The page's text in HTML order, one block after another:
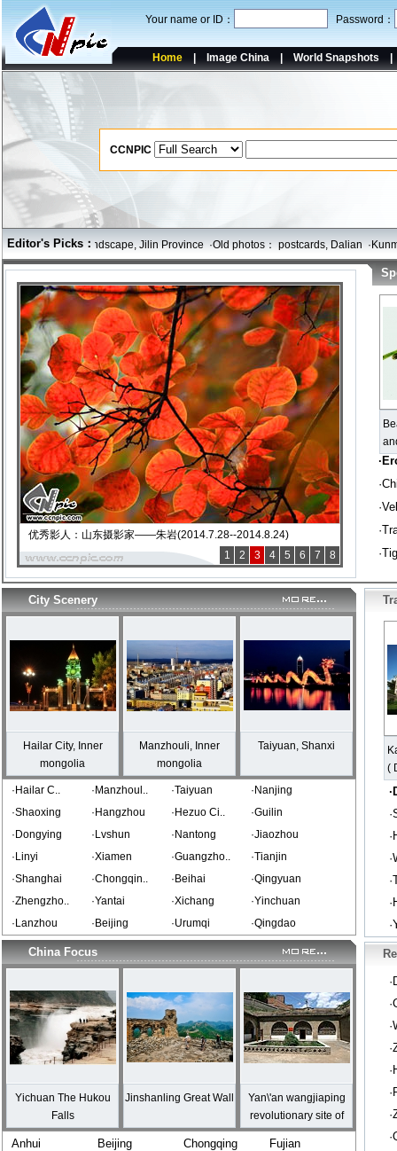
Your name or ID： Password：
Home Image China World Snapshots
CCNPIC
Editor's Picks：
·Yanji City landscape, Jilin Province ·Old photos： postcards, Dalian
优秀影人：山东摄影家——朱岩(2014.7.28--2014.8.24)
1
2 3 4 5 6 7 8
·
·
·
·
·
City Scenery
Hailar City, Inner
mongolia
Manzhouli, Inner
mongolia
Taiyuan, Shanxi
·Hailar C.. ·Manzhoul.. ·Taiyuan
·Nanjing
·Shaoxing
·Hangzhou ·Hezuo Ci..
·Guilin
·Dongying
·Lvshun ·Nantong
·Jiaozhou
·Linyi
·Xiamen ·Guangzho..
·Tianjin
·Shanghai
·Chongqin.. ·Beihai
·Qingyuan
·Zhengzho..
·Yantai ·Xichang
·Yinchuan
·Lanzhou
·Beijing ·Urumqi ·Qingdao
(
·
·
·
·
·
·
·
China Focus
Yichuan The Hukou
Falls
Jinshanling Great Wall
Yan\'an wangjiaping
revolutionary site of
Shaxi
Anhui Beijing Chongqing
Fujian